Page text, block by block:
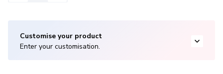
Customise your product
Enter your customisation.